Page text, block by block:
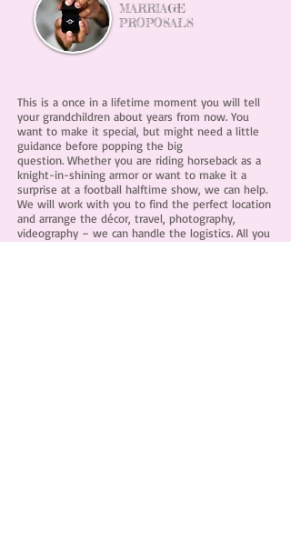
This is a once in a lifetime moment you will tell
your grandchildren about years from now. You
want to make it special, but might need a little
guidance before popping the big
question. Whether you are riding horseback as a
knight-in-shining armor or want to make it a
surprise at a football halftime show, we can help.
We will work with you to find the perfect location
and arrange the décor, travel, photography,
videography – we can handle the logistics. All you
MARRIAGE
PROPOSALS